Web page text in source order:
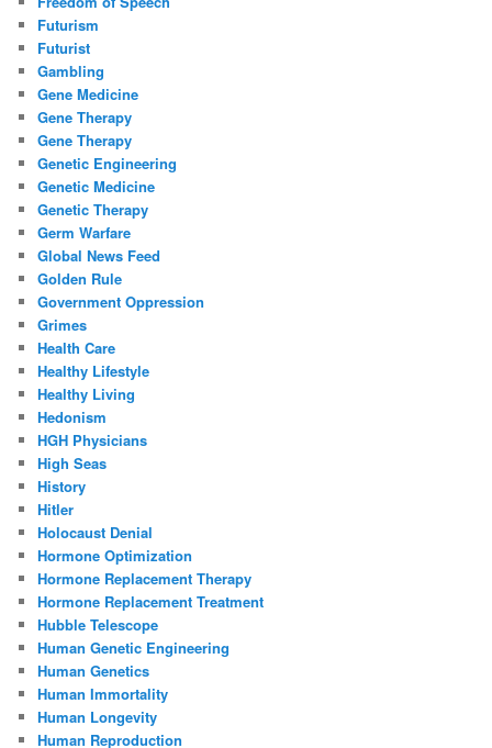
Futurism
Futurist
Gambling
Gene Medicine
Gene Therapy
Gene Therapy
Genetic Engineering
Genetic Medicine
Genetic Therapy
Germ Warfare
Global News Feed
Golden Rule
Government Oppression
Grimes
Health Care
Healthy Lifestyle
Healthy Living
Hedonism
HGH Physicians
High Seas
History
Hitler
Holocaust Denial
Hormone Optimization
Hormone Replacement Therapy
Hormone Replacement Treatment
Hubble Telescope
Human Genetic Engineering
Human Genetics
Human Immortality
Human Longevity
Human Reproduction